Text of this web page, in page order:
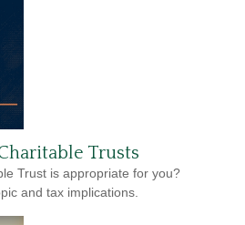
Trusts
Trust is appropriate for you?
and tax implications.